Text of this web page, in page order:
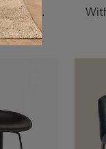
With this Avant-Garde Bonaldo fabric chair, one of our designer fixed seating options, you can complete your interiors.